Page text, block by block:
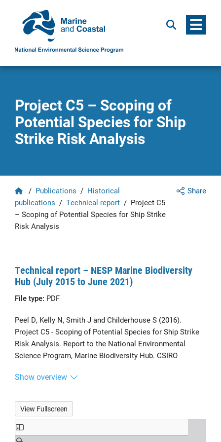
Search Menu
Project C5 – Scoping of
Potential Species for Ship
Strike Risk Analysis
Share
Home
/ Publications / Historical
publications / Technical report / Project C5
– Scoping of Potential Species for Ship Strike
Risk Analysis
Technical report – NESP Marine Biodiversity
Hub (July 2015 to June 2021)
File type: PDF
Peel D, Kelly N, Smith J and Childerhouse S (2016).
Project C5 - Scoping of Potential Species for Ship Strike
Risk Analysis. Report to the National Environmental
Science Program, Marine Biodiversity Hub. CSIRO
Show overview
View Fullscreen
Skip
to